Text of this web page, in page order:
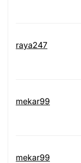
raya247
mekar99
mekar99